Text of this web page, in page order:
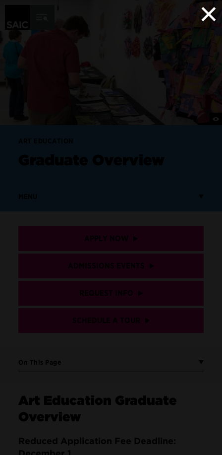
On This Page
Art Education Graduate
Overview
Reduced Application Fee Deadline:
×